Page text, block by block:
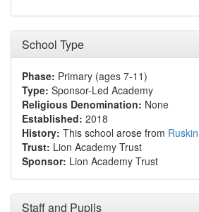
School Type
Phase: Primary (ages 7-11)
Type: Sponsor-Led Academy
Religious Denomination: None
Established: 2018
History: This school arose from
Trust: Lion Academy Trust
Sponsor: Lion Academy Trust
Staff and Pupils